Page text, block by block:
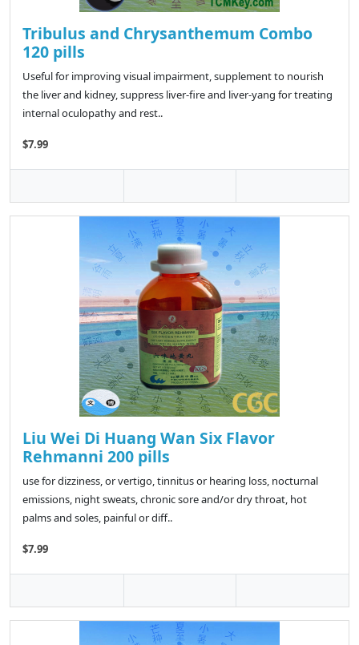
Tribulus and Chrysanthemum Combo
120 pills
Useful for improving visual impairment, supplement to nourish
the liver and kidney, suppress liver-fire and liver-yang for treating
internal oculopathy and rest..
$7.99
Liu Wei Di Huang Wan Six Flavor
Rehmanni 200 pills
use for dizziness, or vertigo, tinnitus or hearing loss, nocturnal
emissions, night sweats, chronic sore and/or dry throat, hot
palms and soles, painful or diff..
$7.99